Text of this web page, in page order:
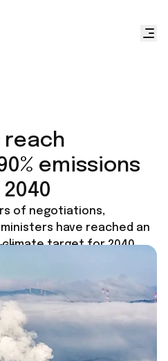
reach
emissions
of negotiations,
have reached an
target for 2040.